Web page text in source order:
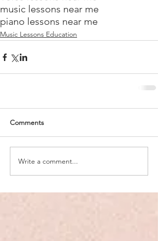
music lessons near me
piano lessons near me
Music Lessons Education
Comments
Write a comment...